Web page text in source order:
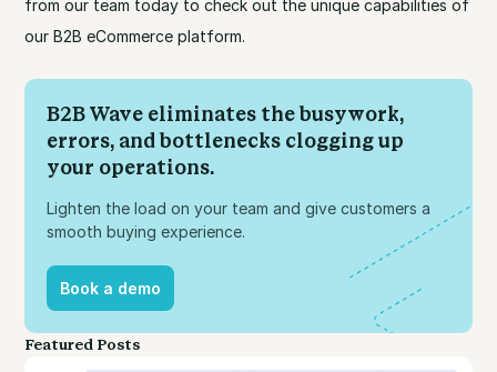
from our team today to check out the unique capabilities of
our B2B eCommerce platform.
B2B Wave eliminates the busywork,
errors, and bottlenecks clogging up
your operations.
Lighten the load on your team and give customers a
smooth buying experience.
Book a demo
Book a demo
Featured Posts